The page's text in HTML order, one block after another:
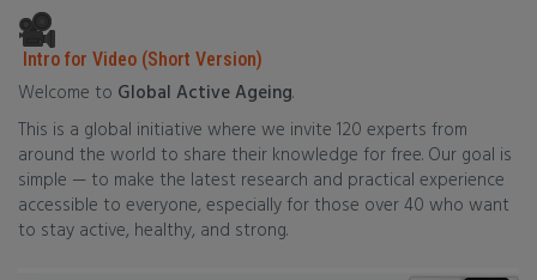
Intro for Video (Short Version)
Welcome to Global Active Ageing.
This is a global initiative where we invite 120 experts from
around the world to share their knowledge for free. Our goal is
simple — to make the latest research and practical experience
accessible to everyone, especially for those over 40 who want
to stay active, healthy, and strong.